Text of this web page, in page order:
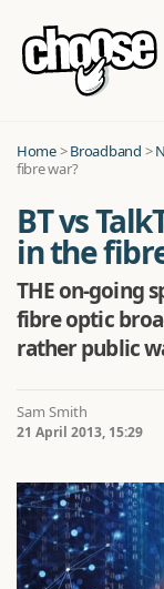
Home>Broadband >
fibre war?
BT vs
in the
THE on-going
fibre optic
rather public
Sam Smith
21 April 2013, 15:29